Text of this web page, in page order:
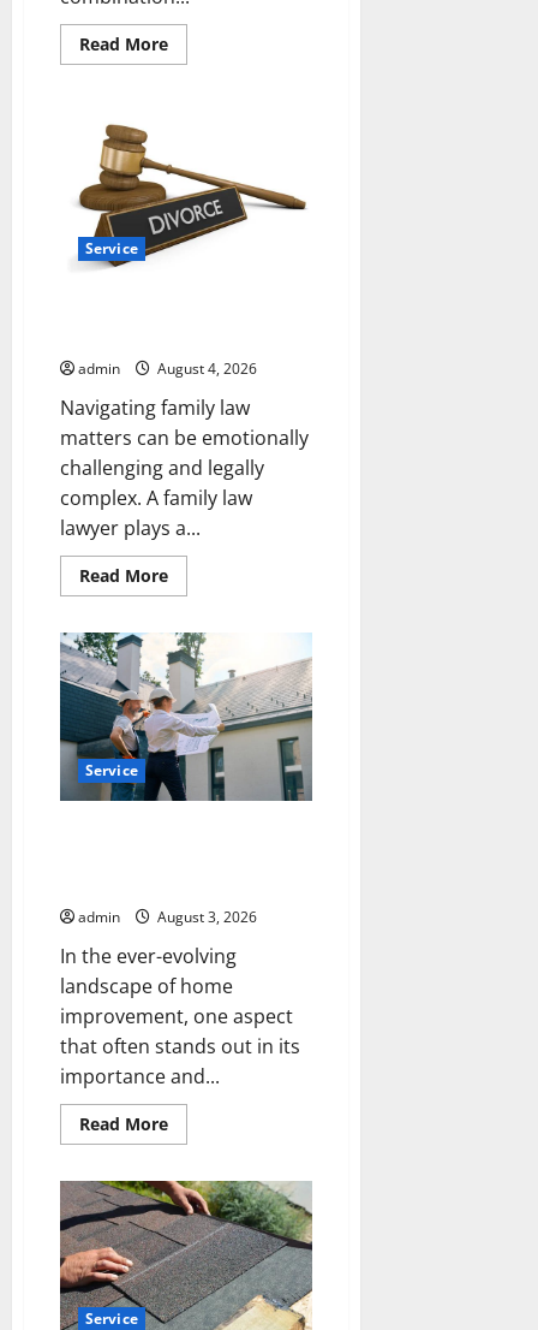
Read MoreRead
more
Choose
Premium
Concrete
Coatings
Service
admin August 4, 2026
Navigating family law
matters can be emotionally
challenging and legally
complex. A family law
lawyer plays a...
Read MoreRead
more
a
Family
Law
Lawyer
Can
Protect
Your
Rights
Service
admin August 3, 2026
In the ever-evolving
landscape of home
improvement, one aspect
that often stands out in its
importance and...
Read MoreRead
more
Today
with
Fairlawn
Roofing
Professionals
You
Can
Trust
Service